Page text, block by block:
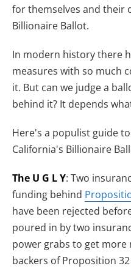
for themselves and their
Billionaire Ballot.
In modern history there
measures with so much
it. But can we judge a
behind it? It depends
Here's a populist guide
California's Billionaire
The U G L Y: Two
funding behind
have been rejected
poured in by two
power grabs to get
backers of Proposition